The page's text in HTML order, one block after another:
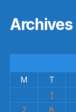
Archives
M
T
1
7
8